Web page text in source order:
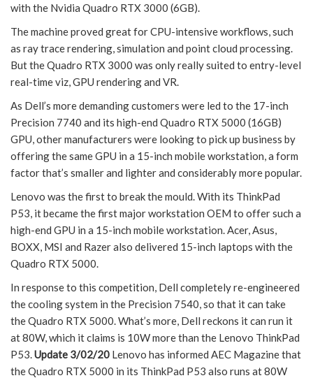
with the Nvidia Quadro RTX 3000 (6GB).
The machine proved great for CPU-intensive workflows, such
as ray trace rendering, simulation and point cloud processing.
But the Quadro RTX 3000 was only really suited to entry-level
real-time viz, GPU rendering and VR.
As Dell’s more demanding customers were led to the 17-inch
Precision 7740 and its high-end Quadro RTX 5000 (16GB)
GPU, other manufacturers were looking to pick up business by
offering the same GPU in a 15-inch mobile workstation, a form
factor that’s smaller and lighter and considerably more popular.
Lenovo was the first to break the mould. With its ThinkPad
P53, it became the first major workstation OEM to offer such a
high-end GPU in a 15-inch mobile workstation. Acer, Asus,
BOXX, MSI and Razer also delivered 15-inch laptops with the
Quadro RTX 5000.
In response to this competition, Dell completely re-engineered
the cooling system in the Precision 7540, so that it can take
the Quadro RTX 5000. What’s more, Dell reckons it can run it
at 80W, which it claims is 10W more than the Lenovo ThinkPad
P53.Update 3/02/20 Lenovo has informed AEC Magazine that
the Quadro RTX 5000 in its ThinkPad P53 also runs at 80W